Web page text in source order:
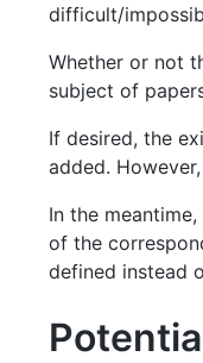
difficult/
Whether or not
subject of
If desired, the
added.
In the
of the
defined instead